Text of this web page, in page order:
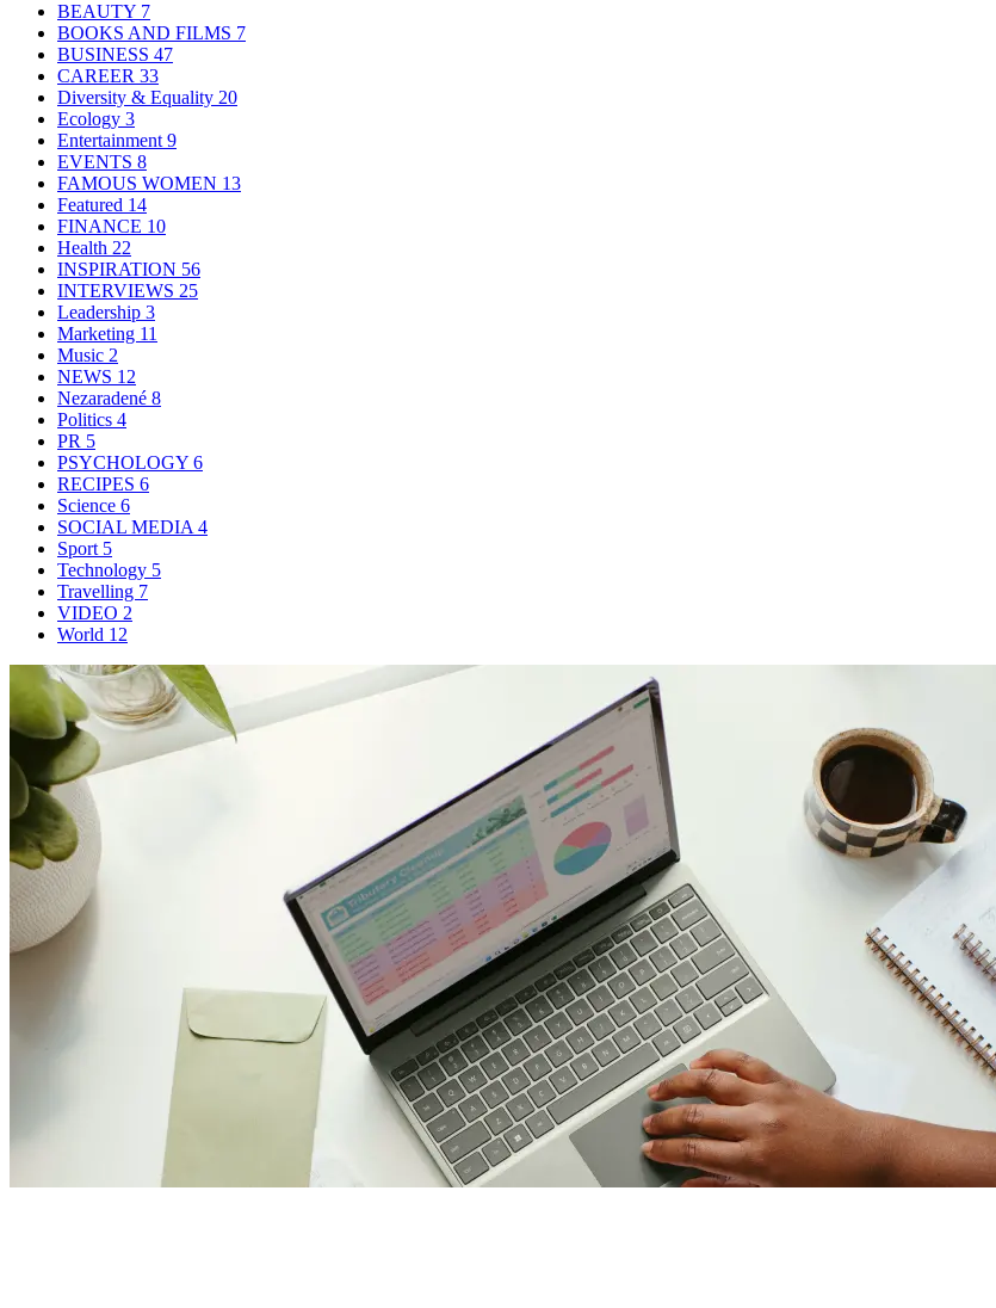
BEAUTY 7
BOOKS AND FILMS 7
BUSINESS 47
CAREER 33
Diversity & Equality 20
Ecology 3
Entertainment 9
EVENTS 8
FAMOUS WOMEN 13
Featured 14
FINANCE 10
Health 22
INSPIRATION 56
INTERVIEWS 25
Leadership 3
Marketing 11
Music 2
NEWS 12
Nezaradené 8
Politics 4
PR 5
PSYCHOLOGY 6
RECIPES 6
Science 6
SOCIAL MEDIA 4
Sport 5
Technology 5
Travelling 7
VIDEO 2
World 12